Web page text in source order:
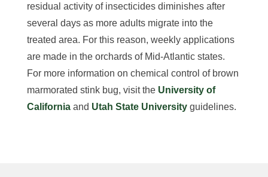
residual activity of insecticides diminishes after
several days as more adults migrate into the
treated area. For this reason, weekly applications
are made in the orchards of Mid-Atlantic states.
For more information on chemical control of brown
marmorated stink bug, visit the University of
Californiaand Utah State Universityguidelines.